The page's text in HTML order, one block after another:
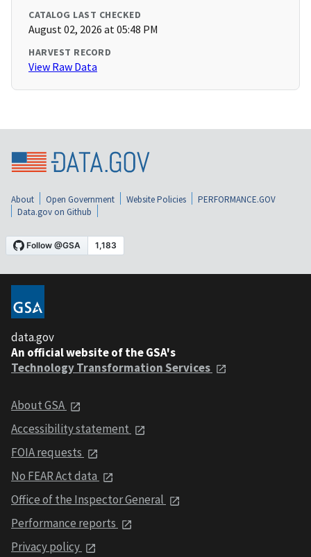
CATALOG LAST CHECKED
August 02, 2026 at 05:48 PM
HARVEST RECORD
View Raw Data
About Open Government Website Policies
PERFORMANCE.GOV
Data.gov on Github
data.gov
An official website of the GSA's
Technology Transformation Services
About GSA
Accessibility statement
FOIA requests
No FEAR Act data
Office of the Inspector General
Performance reports
Privacy policy